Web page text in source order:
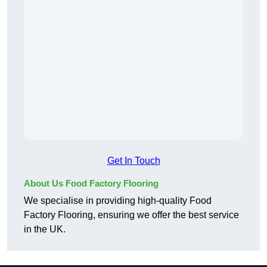
Get In Touch
About Us Food Factory Flooring
We specialise in providing high-quality Food
Factory Flooring, ensuring we offer the best service
in the UK.